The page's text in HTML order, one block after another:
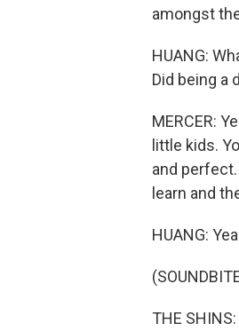
amongst
HUANG:
Did being a
MERCER:
little kids.
and
learn and
HUANG:
THE